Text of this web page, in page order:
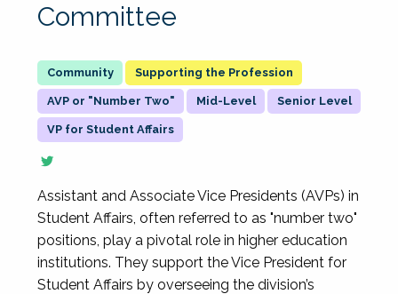
Committee
Supporting the Profession
AVP or "Number Two" Mid-Level Senior Level
VP for Student Affairs
Assistant and Associate Vice Presidents (AVPs) in
Student Affairs, often referred to as "number two"
positions, play a pivotal role in higher education
institutions. They support the Vice President for
Student Affairs by overseeing the division’s